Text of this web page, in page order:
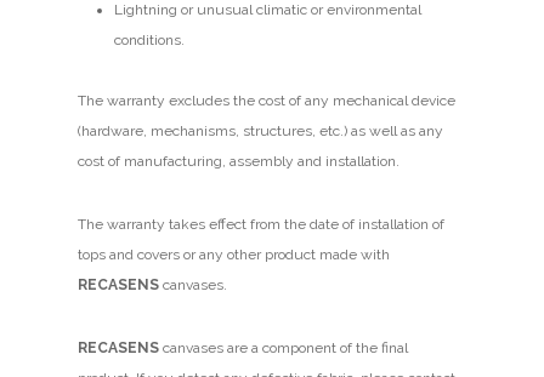
Lightning or unusual climatic or environmental
conditions.
The warranty excludes the cost of any mechanical device
(hardware, mechanisms, structures, etc.) as well as any
cost of manufacturing, assembly and installation.
The warranty takes effect from the date of installation of
tops and covers or any other product made with
RECASENS canvases.
RECASENS canvases are a component of the final